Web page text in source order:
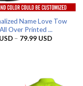
Name Love Tow
Over Printed ...
USD – 79.99 USDPrice